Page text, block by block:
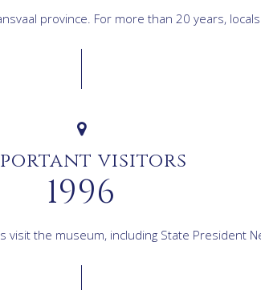
province. For more than 20 years,
visitors
1996
visit the museum, including State President